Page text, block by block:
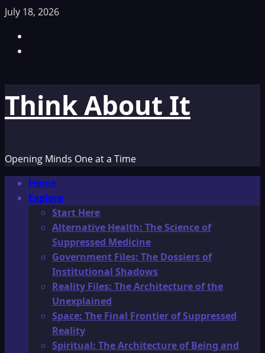
Skip
content
July 18, 2026
Think About It
Opening Minds One at a Time
Primary
Menu
Home
Explore
Start Here
Alternative Health: The Science of
Suppressed Medicine
Government Files: The Dossiers of
Institutional Shadows
Reality Files: The Architecture of the
Unexplained
Space: The Final Frontier of Suppressed
Reality
Spiritual: The Architecture of Being and